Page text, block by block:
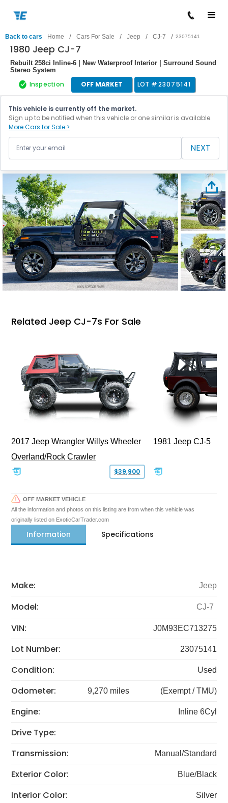
Back to cars Home / Cars For Sale / Jeep / CJ-7 / 23075141
1980 Jeep CJ-7
Rebuilt 258ci Inline-6 | New Waterproof Interior | Surround Sound
Stereo System
Inspection OFF MARKET LOT #23075141
This vehicle is currently off the market.
Sign up to be notified when this vehicle or one similar is available.
More Cars for Sale >
NEXT
Related Jeep CJ-7s For Sale
2017 Jeep Wrangler Willys Wheeler
Overland/Rock Crawler
$39,900
1981 Jeep CJ-5
OFF MARKET VEHICLE
All the information and photos on this listing are from when this vehicle was
originally listed on ExoticCarTrader.com
Information Specifications
Make: Jeep
Model: CJ-7
VIN: J0M93EC713275
Lot Number: 23075141
Condition: Used
Odometer: 9,270 miles (Exempt / TMU)
Engine: Inline 6Cyl
Drive Type:
Transmission:
Manual/Standard
Exterior Color: Blue/Black
Interior Color: Silver